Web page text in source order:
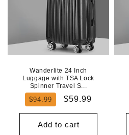
Wanderlite 24 Inch
Luggage with TSA Lock
Spinner Travel S...
Regular
$94.99
Sale
$59.99
Add to cart